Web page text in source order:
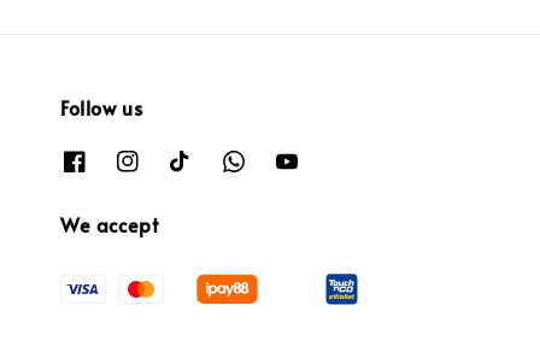
Follow us
We accept